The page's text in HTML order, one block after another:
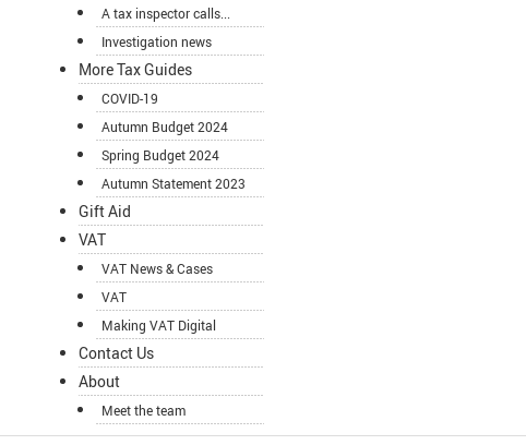
A tax inspector calls...
Investigation news
More Tax Guides
COVID-19
Autumn Budget 2024
Spring Budget 2024
Autumn Statement 2023
Gift Aid
VAT
VAT News & Cases
VAT
Making VAT Digital
Contact Us
About
Meet the team